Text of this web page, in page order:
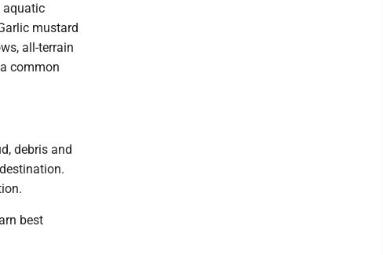
aquatic
mustard
all-terrain
common
debris and
best